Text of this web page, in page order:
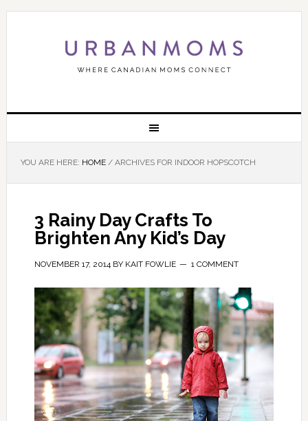
YOU ARE HERE: HOME /ARCHIVES FOR INDOOR HOPSCOTCH
3 Rainy Day Crafts To
Brighten Any Kid’s Day
NOVEMBER 17, 2014BY KAIT FOWLIE 1 COMMENT